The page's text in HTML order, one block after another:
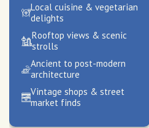
Local cuisine & vegetarian
delights
Rooftop views & scenic
strolls
Ancient to post-modern
architecture
Vintage shops & street
market finds
My hosting style
My hosting style